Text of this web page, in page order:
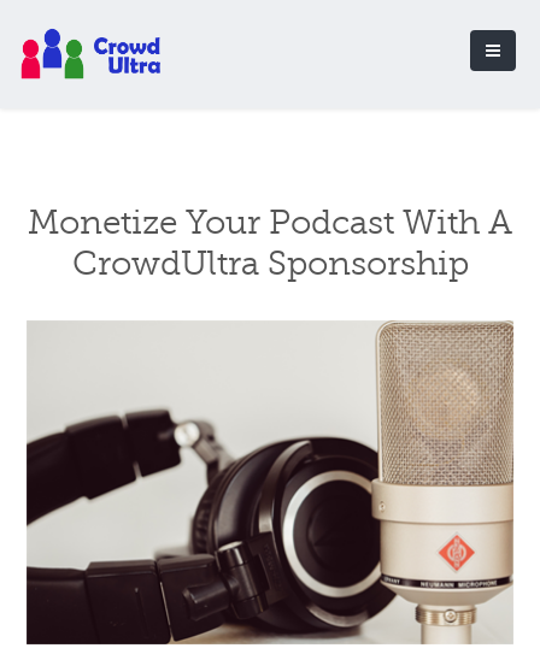
Monetize Your Podcast With A
CrowdUltra Sponsorship